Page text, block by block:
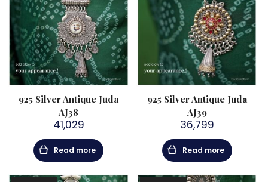
925 Silver Antique Juda
AJ38
41,029
Read more
925 Silver Antique Juda
AJ39
36,799
Read more